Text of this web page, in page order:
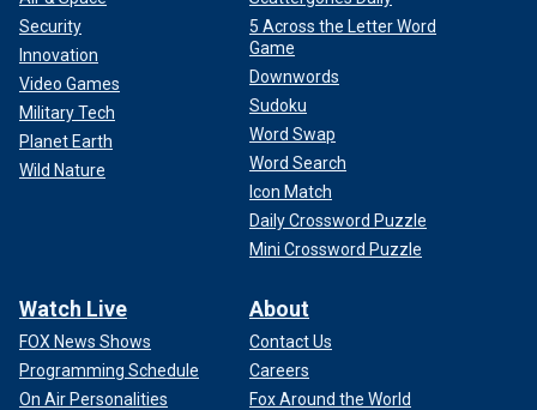
Security
Innovation
Video Games
Military Tech
Planet Earth
Wild Nature
5 Across the Letter Word
Game
Downwords
Sudoku
Word Swap
Word Search
Icon Match
Daily Crossword Puzzle
Mini Crossword Puzzle
Watch Live
FOX News Shows
Programming Schedule
On Air Personalities
About
Contact Us
Careers
Fox Around the World